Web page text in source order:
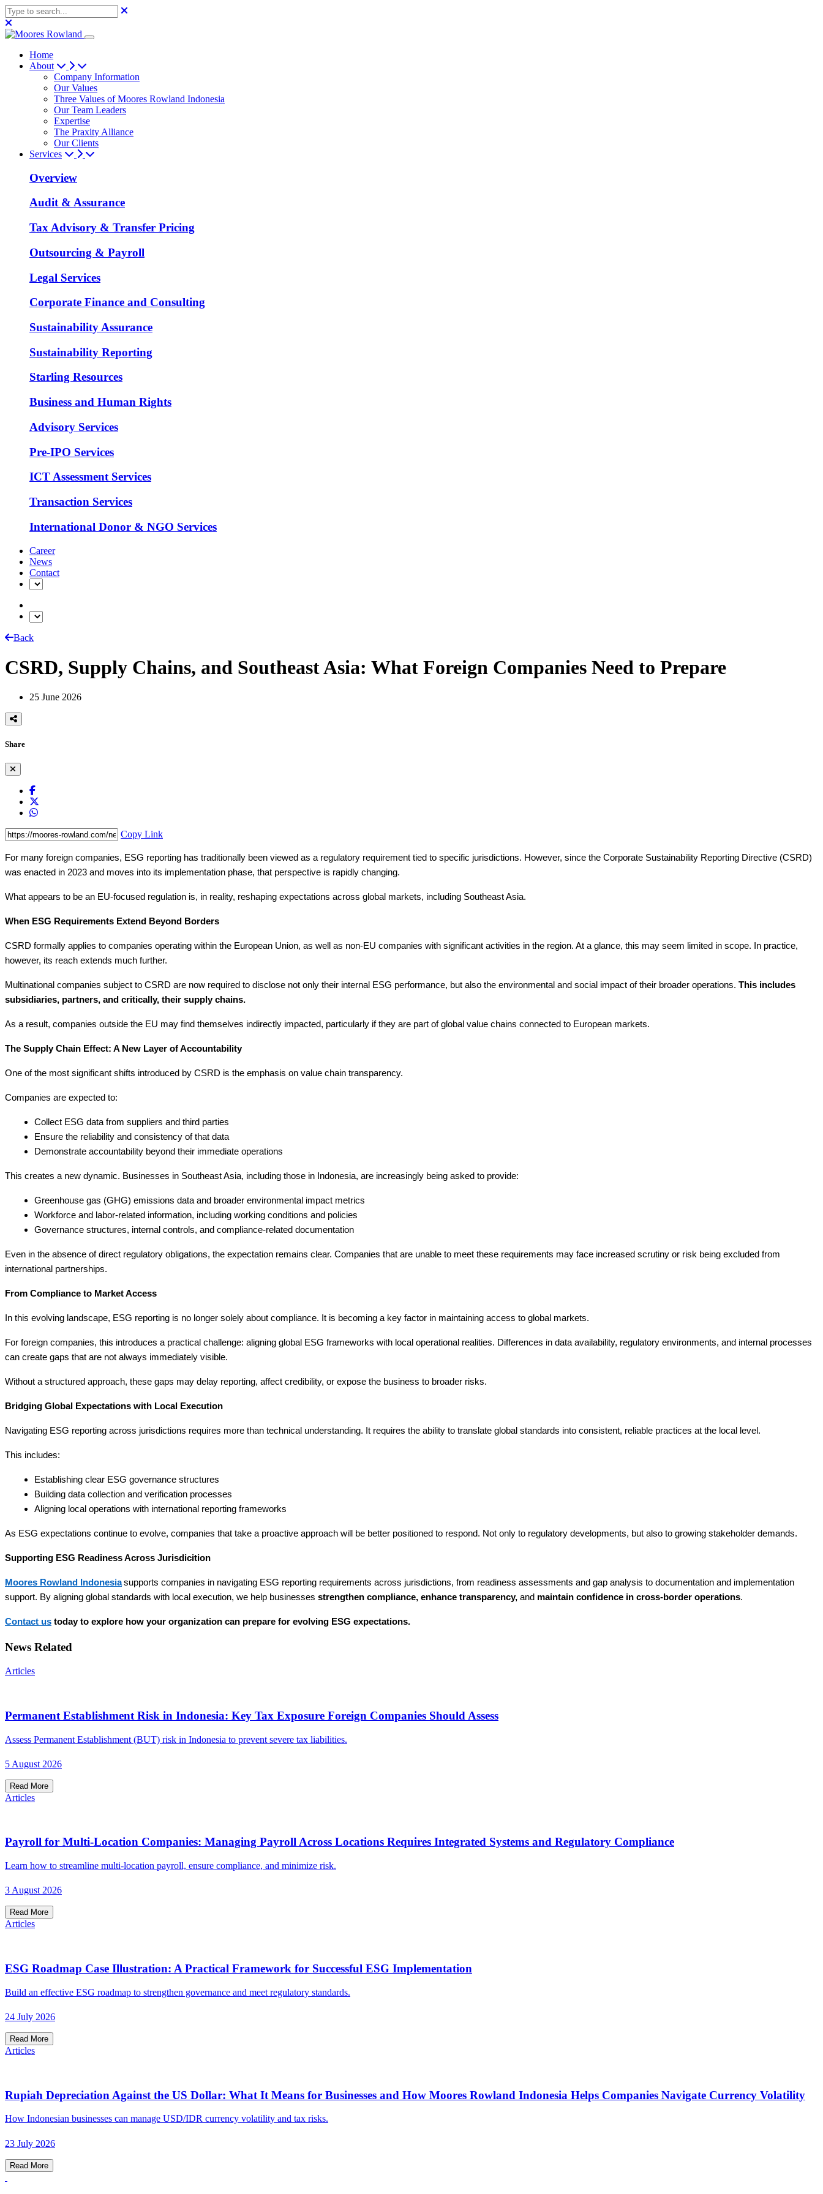
Home
About
Company Information
Our Values
Three Values of Moores Rowland Indonesia
Our Team Leaders
Expertise
The Praxity Alliance
Our Clients
Services
Overview
Audit & Assurance
Tax Advisory & Transfer Pricing
Outsourcing & Payroll
Legal Services
Corporate Finance and Consulting
Sustainability Assurance
Sustainability Reporting
Starling Resources
Business and Human Rights
Advisory Services
Pre-IPO Services
ICT Assessment Services
Transaction Services
International Donor & NGO Services
Career
News
Contact
Back
CSRD, Supply Chains, and Southeast Asia: What Foreign Companies Need to Prepare
25 June 2026
Share
Copy Link
For many foreign companies, ESG reporting has traditionally been viewed as a regulatory requirement tied to specific jurisdictions. However, since the Corporate Sustainability Reporting Directive (CSRD)
was enacted in 2023 and moves into its implementation phase, that perspective is rapidly changing.
What appears to be an EU-focused regulation is, in reality, reshaping expectations across global markets, including Southeast Asia.
When ESG Requirements Extend Beyond Borders
CSRD formally applies to companies operating within the European Union, as well as non-EU companies with significant activities in the region. At a glance, this may seem limited in scope. In practice,
however, its reach extends much further.
Multinational companies subject to CSRD are now required to disclose not only their internal ESG performance, but also the environmental and social impact of their broader operations. This includes
subsidiaries, partners, and critically, their supply chains.
As a result, companies outside the EU may find themselves indirectly impacted, particularly if they are part of global value chains connected to European markets.
The Supply Chain Effect: A New Layer of Accountability
One of the most significant shifts introduced by CSRD is the emphasis on value chain transparency.
Companies are expected to:
Collect ESG data from suppliers and third parties
Ensure the reliability and consistency of that data
Demonstrate accountability beyond their immediate operations
This creates a new dynamic. Businesses in Southeast Asia, including those in Indonesia, are increasingly being asked to provide:
Greenhouse gas (GHG) emissions data and broader environmental impact metrics
Workforce and labor-related information, including working conditions and policies
Governance structures, internal controls, and compliance-related documentation
Even in the absence of direct regulatory obligations, the expectation remains clear. Companies that are unable to meet these requirements may face increased scrutiny or risk being excluded from
international partnerships.
From Compliance to Market Access
In this evolving landscape, ESG reporting is no longer solely about compliance. It is becoming a key factor in maintaining access to global markets.
For foreign companies, this introduces a practical challenge: aligning global ESG frameworks with local operational realities. Differences in data availability, regulatory environments, and internal processes
can create gaps that are not always immediately visible.
Without a structured approach, these gaps may delay reporting, affect credibility, or expose the business to broader risks.
Bridging Global Expectations with Local Execution
Navigating ESG reporting across jurisdictions requires more than technical understanding. It requires the ability to translate global standards into consistent, reliable practices at the local level.
This includes:
Establishing clear ESG governance structures
Building data collection and verification processes
Aligning local operations with international reporting frameworks
As ESG expectations continue to evolve, companies that take a proactive approach will be better positioned to respond. Not only to regulatory developments, but also to growing stakeholder demands.
Supporting ESG Readiness Across Jurisdicition
Moores Rowland Indonesiasupports companies in navigating ESG reporting requirements across jurisdictions, from readiness assessments and gap analysis to documentation and implementation
support. By aligning global standards with local execution, we help businesses strengthen compliance, enhance transparency, and maintain confidence in cross-border operations.
Contact us today to explore how your organization can prepare for evolving ESG expectations.
News Related
Articles
Permanent Establishment Risk in Indonesia: Key Tax Exposure Foreign Companies Should Assess
Assess Permanent Establishment (BUT) risk in Indonesia to prevent severe tax liabilities.
5 August 2026
Read More
Articles
Payroll for Multi-Location Companies: Managing Payroll Across Locations Requires Integrated Systems and Regulatory Compliance
Learn how to streamline multi-location payroll, ensure compliance, and minimize risk.
3 August 2026
Read More
Articles
ESG Roadmap Case Illustration: A Practical Framework for Successful ESG Implementation
Build an effective ESG roadmap to strengthen governance and meet regulatory standards.
24 July 2026
Read More
Articles
Rupiah Depreciation Against the US Dollar: What It Means for Businesses and How Moores Rowland Indonesia Helps Companies Navigate Currency Volatility
How Indonesian businesses can manage USD/IDR currency volatility and tax risks.
23 July 2026
Read More